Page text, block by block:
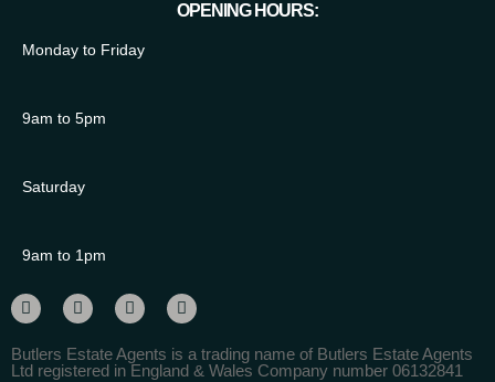
OPENING HOURS:
Monday to Friday
9am to 5pm
Saturday
9am to 1pm
Butlers Estate Agents is a trading name of Butlers Estate Agents
Ltd registered in England & Wales Company number 06132841